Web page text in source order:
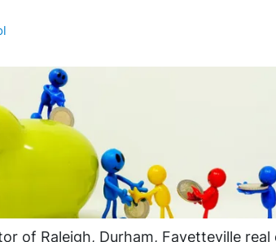
of Raleigh, Durham, Fayetteville